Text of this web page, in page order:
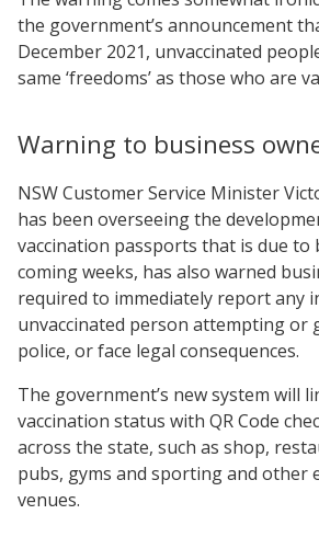
the government’s announcement
December 2021, unvaccinated
same ‘freedoms’ as those who are
Warning to business
NSW Customer Service Minister
has been overseeing the
vaccination passports that is due to
coming weeks, has also warned
required to immediately report any
unvaccinated person attempting or
police, or face legal consequences.
The government’s new system will
vaccination status with QR Code
across the state, such as shop,
pubs, gyms and sporting and other
venues.